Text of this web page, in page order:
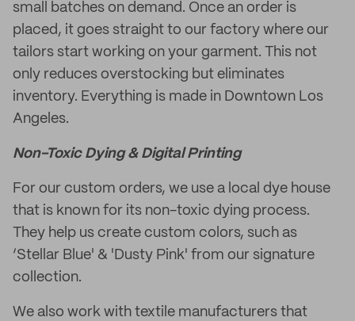
small batches on demand. Once an order is
placed, it goes straight to our factory where our
tailors start working on your garment. This not
only reduces overstocking but eliminates
inventory. Everything is made in Downtown Los
Angeles.
Non-Toxic Dying & Digital Printing
For our custom orders, we use a local dye house
that is known for its non-toxic dying process.
They help us create custom colors, such as
‘Stellar Blue' & 'Dusty Pink' from our signature
collection.
We also work with textile manufacturers that